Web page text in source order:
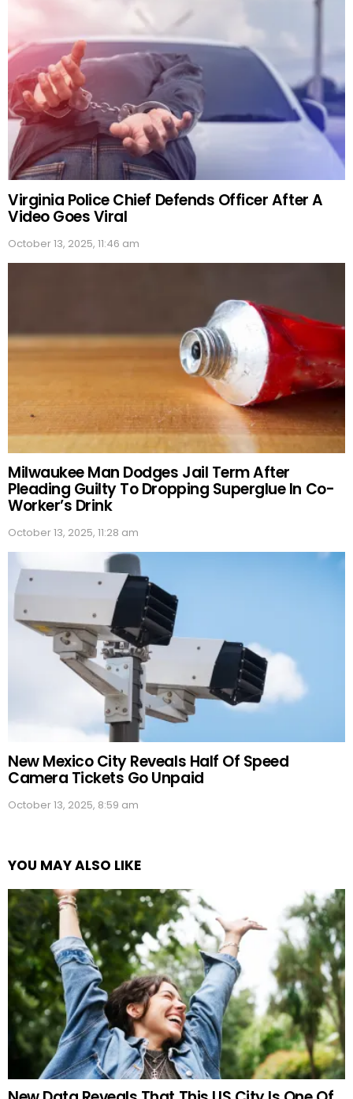
Virginia Police Chief Defends Officer After A
Video Goes Viral
October 13, 2025, 11:46 am
Milwaukee Man Dodges Jail Term After
Pleading Guilty To Dropping Superglue In Co-
Worker’s Drink
October 13, 2025, 11:28 am
New Mexico City Reveals Half Of Speed
Camera Tickets Go Unpaid
October 13, 2025, 8:59 am
YOU MAY ALSO LIKE